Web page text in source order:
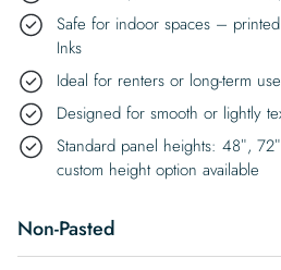
Safe for indoor spaces –
Inks
Ideal for renters or long-term use
Designed for smooth or lightly
Standard panel heights: 48″,
custom height option available
Non-Pasted